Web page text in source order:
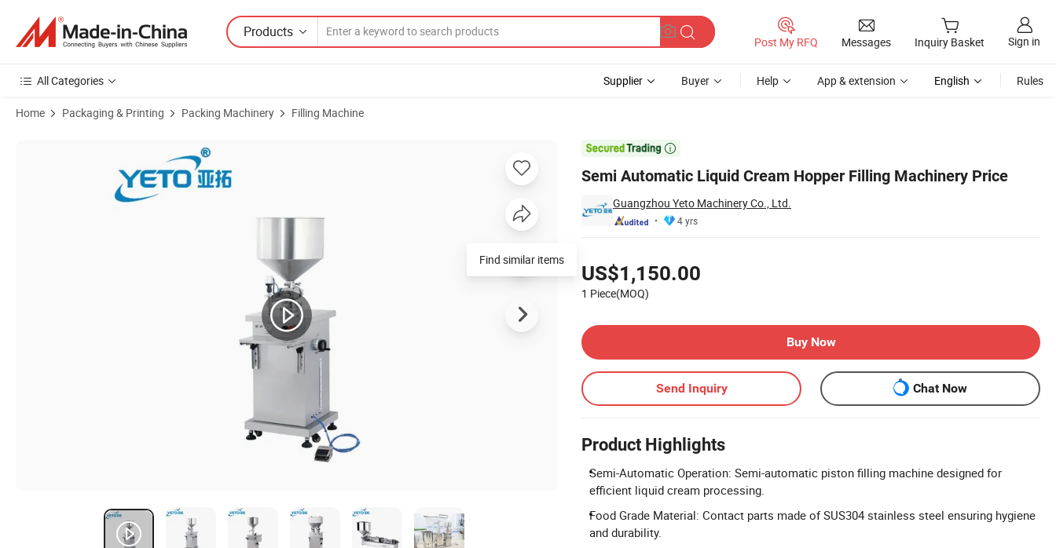
Products
Post My RFQ Messages Inquiry Basket Sign in
All Categories Supplier Buyer Help App & extension English Rules
Home Packaging & Printing Packing Machinery Filling Machine

Semi Automatic Liquid Cream Hopper Filling Machinery Price
Guangzhou Yeto Machinery Co., Ltd.
4 yrs
US$1,150.00
1 Piece(MOQ)
Buy Now
Send Inquiry Chat Now
Product Highlights
Semi-Automatic Operation: Semi-automatic piston filling machine designed for
efficient liquid cream processing.
Food Grade Material: Contact parts made of SUS304 stainless steel ensuring hygiene
and durability.
Product Images of Semi Automatic Liquid Cream Hopper Filling Machinery Price
Find similar items